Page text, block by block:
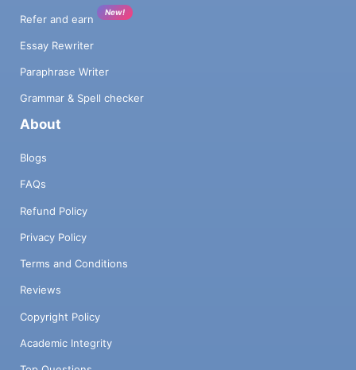
Refer and earn
New!
Essay Rewriter
Paraphrase Writer
Grammar & Spell checker
About
Blogs
FAQs
Refund Policy
Privacy Policy
Terms and Conditions
Reviews
Copyright Policy
Academic Integrity